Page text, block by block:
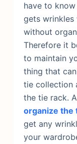
have to
gets wrinkles
without
Therefore it
to maintain
thing that
tie collection
the tie rack.
organize the
get any
your